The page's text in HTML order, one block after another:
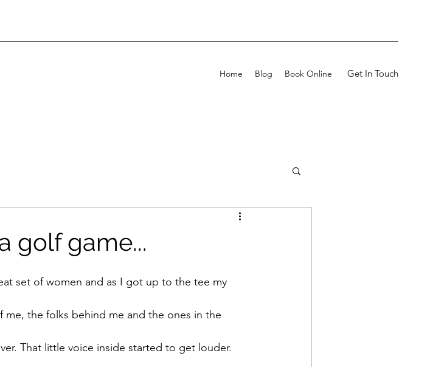
Home Blog Book Online Get In Touch
golf game...
set of women and as I got up to the tee my
the folks behind me and the ones in the
That little voice inside started to get louder.